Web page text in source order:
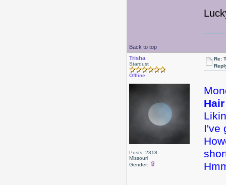
Back to top
Trisha
Stardust
Offline
Posts: 2318
Missouri
Gender:
Re:
Hair
I've